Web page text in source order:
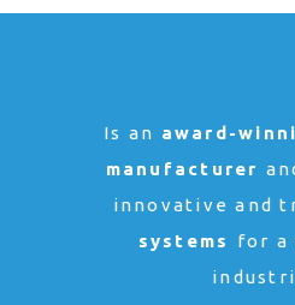
Is an award-
manufacturer
innovative and
systems for a